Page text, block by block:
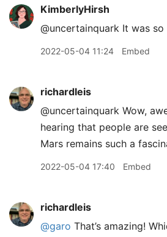
KimberlyHirsh
@uncertainquark It was so
2022-05-04 11:24 Embed
richardleis
@uncertainquark Wow,
hearing that people are
Mars remains such a
2022-05-04 17:40 Embed
richardleis
@garo That’s amazing!